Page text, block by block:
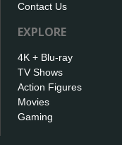
Contact Us
EXPLORE
4K + Blu-ray
TV Shows
Action Figures
Movies
Gaming